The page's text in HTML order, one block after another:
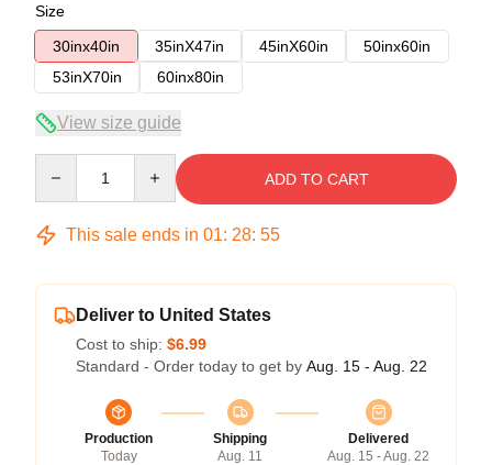
Size
30inx40in
35inX47in 45inX60in
50inx60in
53inX70in
60inx80in
View size guide
ADD TO CART
This sale ends in 01: 28: 54
Deliver to United States
Cost to ship: $6.99
Standard - Order today to get by Aug. 15 - Aug. 22
Production
Today
Shipping
Aug. 11
Delivered
Aug. 15 - Aug. 22